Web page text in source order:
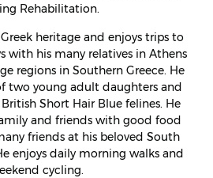
Rehabilitation.
heritage and enjoys trips to
with his many relatives in Athens
regions in Southern Greece. He
two young adult daughters and
Short Hair Blue felines. He
and friends with good food
friends at his beloved South
enjoys daily morning walks and
cycling.